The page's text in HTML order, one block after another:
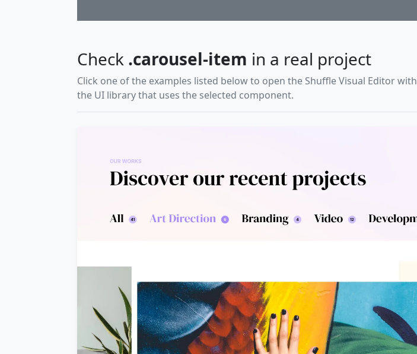
Check .carousel-item in a real project
Click one of the examples listed below to open the Shuffle Visual Editor with
the UI library that uses the selected component.